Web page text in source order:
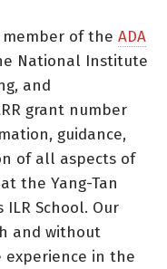
member of the ADA
National Institute
and
grant number
guidance,
of all aspects of
the Yang-Tan
School. Our
and without
experience in the